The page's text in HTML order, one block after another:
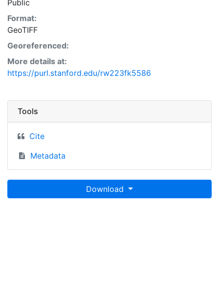
Public
Format:
GeoTIFF
Georeferenced:
More details at:
https://purl.stanford.edu/rw223fk5586
Tools
Cite
Metadata
Download